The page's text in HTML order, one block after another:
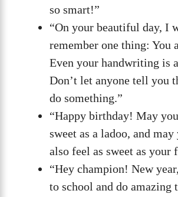
so smart!”
“On your beautiful day, I
remember one thing: You
Even your handwriting is
Don’t let anyone tell you
do something.”
“Happy birthday! May
sweet as a ladoo, and
also feel as sweet as your
“Hey champion! New
to school and do amazing